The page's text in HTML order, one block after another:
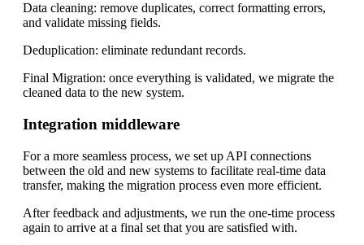
Data cleaning: remove duplicates, correct formatting errors,
and validate missing fields.
Deduplication: eliminate redundant records.
Final Migration: once everything is validated, we migrate the
cleaned data to the new system.
Integration middleware
For a more seamless process, we set up API connections
between the old and new systems to facilitate real-time data
transfer, making the migration process even more efficient.
After feedback and adjustments, we run the one-time process
again to arrive at a final set that you are satisfied with.